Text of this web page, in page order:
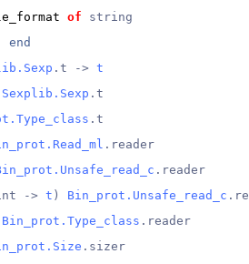
of
string
end
.t -> t
Sexplib.Sexp .t
.t
.reader
.reader
-> t ) Bin_prot.Unsafe_read_c
Bin_prot.Type_class .reader
.sizer